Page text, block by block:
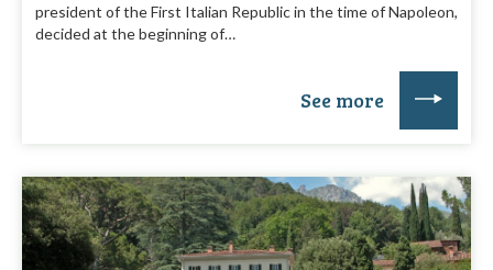
president of the First Italian Republic in the time of Napoleon,
decided at the beginning of…
See more